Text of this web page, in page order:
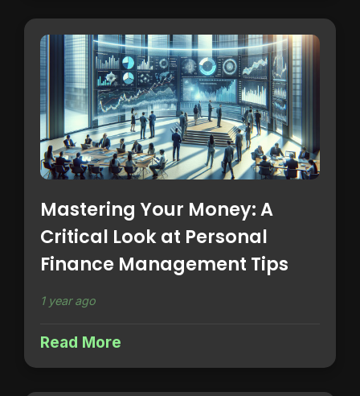
Mastering Your Money: A
Critical Look at Personal
Finance Management Tips
1 year ago
Read More